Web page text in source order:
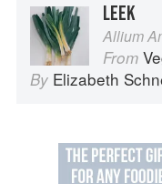
LEEK
Allium
From
By Elizabeth